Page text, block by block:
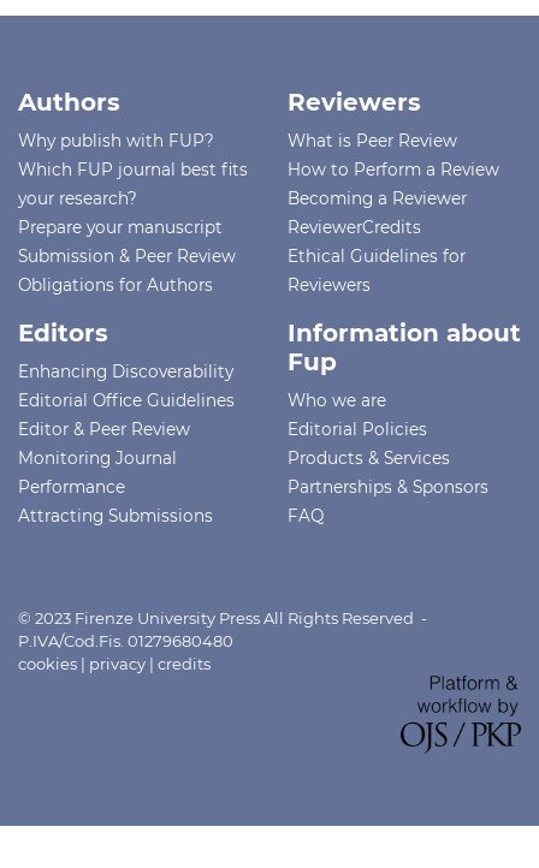
Authors
Why publish with FUP?
Which FUP journal best fits
your research?
Prepare your manuscript
Submission & Peer Review
Obligations for Authors
Reviewers
What is Peer Review
How to Perform a Review
Becoming a Reviewer
ReviewerCredits
Ethical Guidelines for
Reviewers
Editors
Enhancing Discoverability
Editorial Office Guidelines
Editor & Peer Review
Monitoring Journal
Performance
Attracting Submissions
Information about
Fup
Who we are
Editorial Policies
Products & Services
Partnerships & Sponsors
FAQ
© 2023 Firenze University Press All Rights Reserved -
P.IVA/Cod.Fis. 01279680480
cookies | privacy | credits